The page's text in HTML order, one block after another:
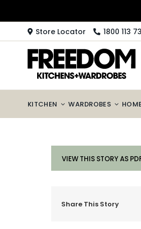
Store Locator 1800 113
KITCHEN WARDROBES
VIEW THIS STORY AS
Share This Story